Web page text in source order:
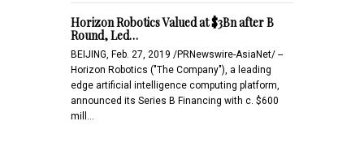
Horizon Robotics Valued at $3Bn after B
Round, Led…
BEIJING, Feb. 27, 2019 /PRNewswire-AsiaNet/ --
Horizon Robotics ("The Company"), a leading
edge artificial intelligence computing platform,
announced its Series B Financing with c. $600
mill…